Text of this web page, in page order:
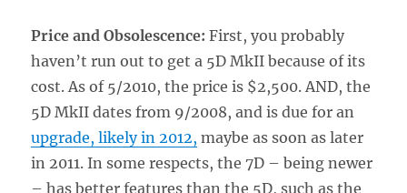
Price and Obsolescence:First, you probably
haven’t run out to get a 5D MkII because of its
cost. As of 5/2010, the price is $2,500. AND, the
5D MkII dates from 9/2008, and is due for an
upgrade, likely in 2012, maybe as soon as later
in 2011. In some respects, the 7D – being newer
– has better features than the 5D, such as the